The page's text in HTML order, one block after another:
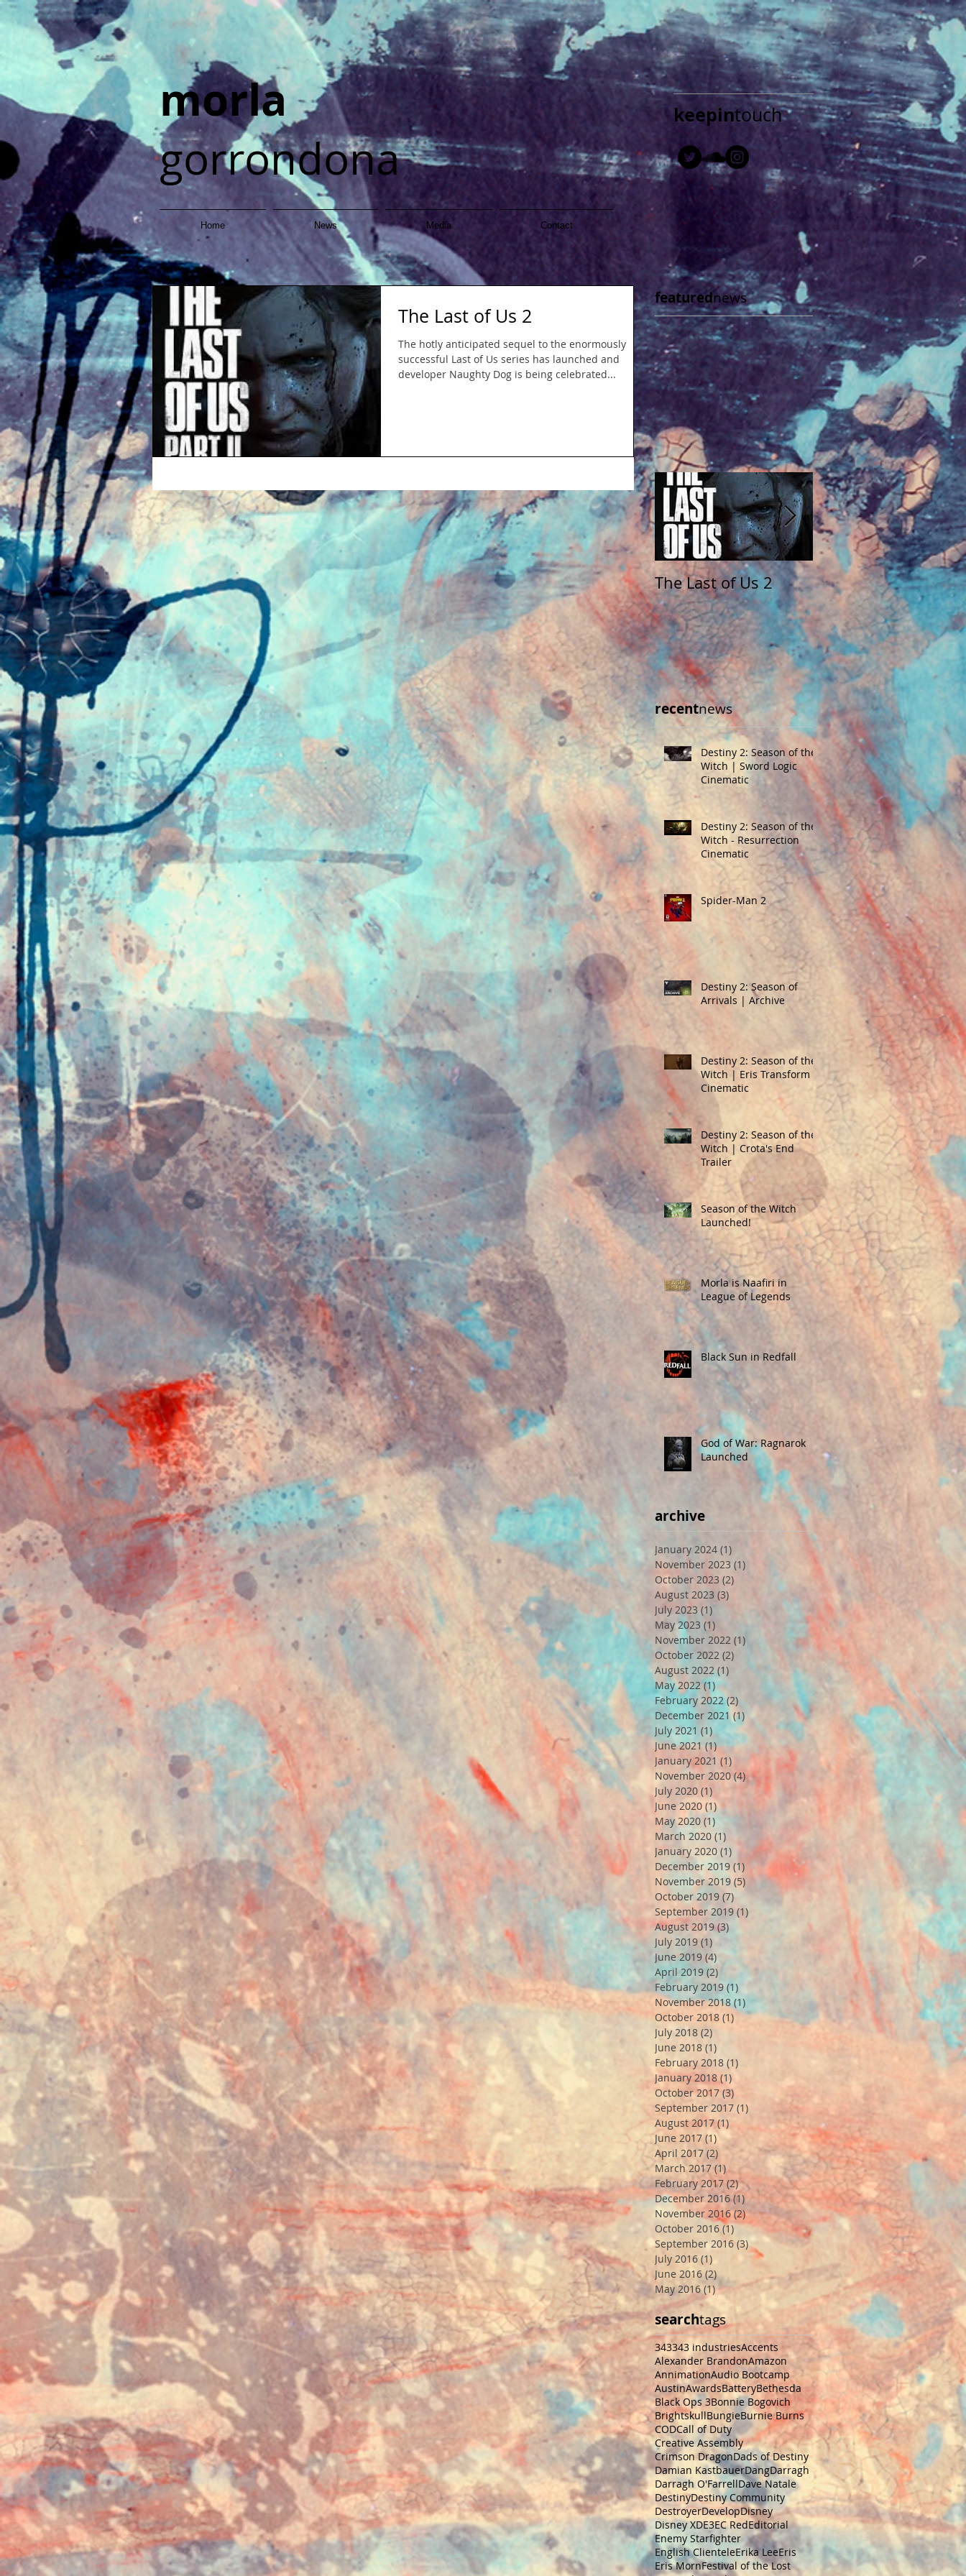
morla
gorrondona
Home News Media Contact
keepintouch
The Last of Us 2
The hotly anticipated sequel to the enormously
successful Last of Us series has launched and
developer Naughty Dog is being celebrated...
featurednews
The Last of Us 2
The Walking Dead:
Saints and Sinners
recentnews
Destiny 2: Season of the
Witch | Sword Logic
Cinematic
Destiny 2: Season of the
Witch - Resurrection
Cinematic
Spider-Man 2
Destiny 2: Season of
Arrivals | Archive
Destiny 2: Season of the
Witch | Eris Transform
Cinematic
Destiny 2: Season of the
Witch | Crota's End
Trailer
Season of the Witch
Launched!
Morla is Naafiri in
League of Legends
Black Sun in Redfall
God of War: Ragnarok
Launched
archive
January 2024 (1) 1 post
November 2023 (1)
October 2023 (2)
August 2023 (3)
July 2023 (1)
May 2023 (1)
November 2022 (1)
October 2022 (2)
August 2022 (1) 1 post
May 2022 (1) 1 post
February 2022 (2) 2 posts
December 2021 (1)1 post
July 2021 (1) 1 post
June 2021 (1)1 post
January 2021 (1) 1 post
November 2020 (4)4 posts
July 2020 (1)
June 2020 (1)1 post
May 2020 (1)
March 2020 (1) 1 post
January 2020 (1) 1 post
December 2019 (1) 1 post
November 2019 (5) 5 posts
October 2019 (7) 7 posts
September 2019 (1)
August 2019 (3)3 posts
July 2019 (1)
June 2019 (4) 4 posts
April 2019 (2) 2 posts
February 2019 (1)
November 2018 (1) 1 post
October 2018 (1) 1 post
July 2018 (2) 2 posts
June 2018 (1)
February 2018 (1)
January 2018 (1)
October 2017 (3)
September 2017 (1)
August 2017 (1)1 post
June 2017 (1)1 post
April 2017 (2) 2 posts
March 2017 (1)1 post
February 2017 (2)2 posts
December 2016 (1)1 post
November 2016 (2)2 posts
October 2016 (1)1 post
September 2016 (3)3 posts
July 2016 (1)
June 2016 (2)2 posts
May 2016 (1)1 post
searchtags
343343 industriesAccents
Alexander BrandonAmazon
AnnimationAudio Bootcamp
AustinAwardsBatteryBethesda
Black Ops 3Bonnie Bogovich
BrightskullBungieBurnie Burns
CODCall of Duty
Creative Assembly
Crimson DragonDads of Destiny
Damian KastbauerDangDarragh
Darragh O'FarrellDave Natale
DestinyDestiny Community
DestroyerDevelopDisney
Disney XDE3EC RedEditorial
Enemy Starfighter
English ClienteleErika LeeEris
Eris MornFestival of the Lost